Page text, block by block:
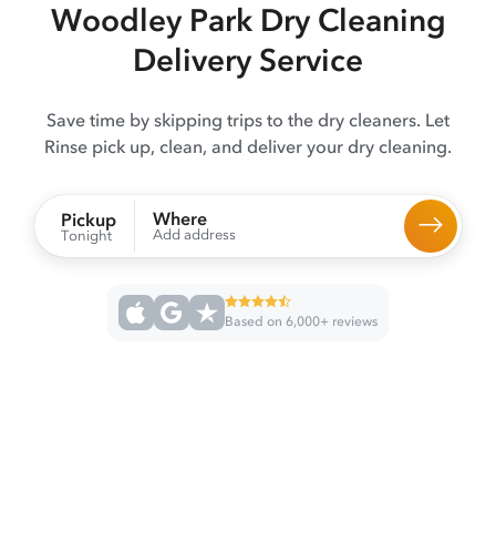
Woodley ParkDry Cleaning
Delivery Service
Save time by skipping trips to the dry cleaners. Let
Rinse pick up, clean, and deliver your dry cleaning.
Pickup
Tonight
Where
Add address
Based on 6,000+ reviews